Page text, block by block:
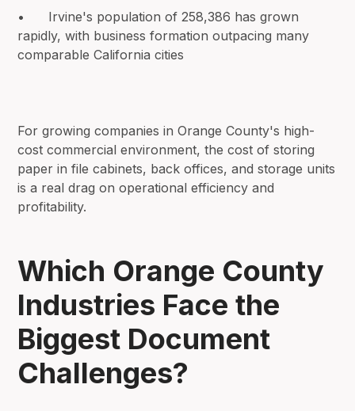
• Irvine's population of 258,386 has grown
rapidly, with business formation outpacing many
comparable California cities
For growing companies in Orange County's high-
cost commercial environment, the cost of storing
paper in file cabinets, back offices, and storage units
is a real drag on operational efficiency and
profitability.
Which Orange County
Industries Face the
Biggest Document
Challenges?